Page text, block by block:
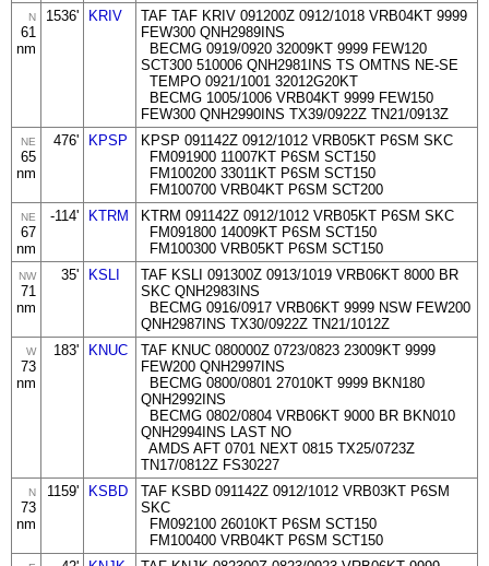
N
61
nm
1536' KRIV
TAF TAF KRIV 091200Z 0912/1018 VRB04KT 9999
FEW300 QNH2989INS
BECMG 0919/0920 32009KT 9999 FEW120
SCT300 510006 QNH2981INS TS OMTNS NE-SE
TEMPO 0921/1001 32012G20KT
BECMG 1005/1006 VRB04KT 9999 FEW150
FEW300 QNH2990INS TX39/0922Z TN21/0913Z
NE
65
nm
476' KPSP
KPSP 091142Z 0912/1012 VRB05KT P6SM SKC
FM091900 11007KT P6SM SCT150
FM100200 33011KT P6SM SCT150
FM100700 VRB04KT P6SM SCT200
NE
67
nm
-114' KTRM
KTRM 091142Z 0912/1012 VRB05KT P6SM SKC
FM091800 14009KT P6SM SCT150
FM100300 VRB05KT P6SM SCT150
NW
71
nm
35' KSLI
TAF KSLI 091300Z 0913/1019 VRB06KT 8000 BR
SKC QNH2983INS
BECMG 0916/0917 VRB06KT 9999 NSW FEW200
QNH2987INS TX30/0922Z TN21/1012Z
W
73
nm
183' KNUC
TAF KNUC 080000Z 0723/0823 23009KT 9999
FEW200 QNH2997INS
BECMG 0800/0801 27010KT 9999 BKN180
QNH2992INS
BECMG 0802/0804 VRB06KT 9000 BR BKN010
QNH2994INS LAST NO
AMDS AFT 0701 NEXT 0815 TX25/0723Z
TN17/0812Z FS30227
N
73
nm
1159' KSBD
TAF KSBD 091142Z 0912/1012 VRB03KT P6SM
SKC
FM092100 26010KT P6SM SCT150
FM100400 VRB04KT P6SM SCT150